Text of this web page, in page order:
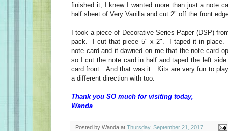
finished it, I knew I wanted more than just a note
half sheet of Very Vanilla and cut 2" off the front
I took a piece of Decorative Series Paper (DSP)
pack. I cut that piece 5" x 2". I taped it in place.
note card and it dawned on me that the note card
so I cut the note card in half and taped the left
card front. And that was it. Kits are very fun to
a different direction with too.
Thank you SO much for visiting today,
Wanda
Posted by Wanda at Thursday, September 21, 2017